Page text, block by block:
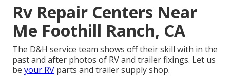
Rv Repair Centers Near
Me Foothill Ranch, CA
The D&H service team shows off their skill with in the
past and after photos of RV and trailer fixings. Let us
be your RV parts and trailer supply shop.